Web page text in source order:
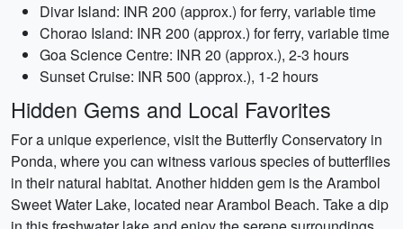
Divar Island: INR 200 (approx.) for ferry, variable time
Chorao Island: INR 200 (approx.) for ferry, variable time
Goa Science Centre: INR 20 (approx.), 2-3 hours
Sunset Cruise: INR 500 (approx.), 1-2 hours
Hidden Gems and Local Favorites
For a unique experience, visit the Butterfly Conservatory in
Ponda, where you can witness various species of butterflies
in their natural habitat. Another hidden gem is the Arambol
Sweet Water Lake, located near Arambol Beach. Take a dip